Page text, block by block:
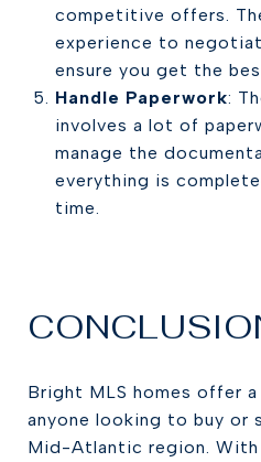
competitive offers.
experience to
ensure you get the
Handle Paperwork:
involves a lot of
manage the
everything is
time.
Bright MLS homes offer
anyone looking to buy or
Mid-Atlantic region.